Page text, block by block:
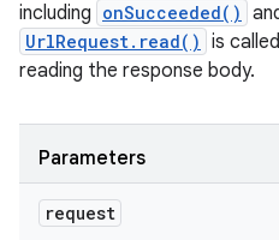
including onSucceeded()
UrlRequest.read() is
reading the response body.
Parameters
request